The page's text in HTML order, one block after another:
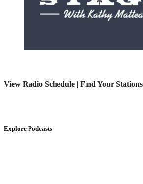
View Radio Schedule | Find Your Stations
Explore Podcasts